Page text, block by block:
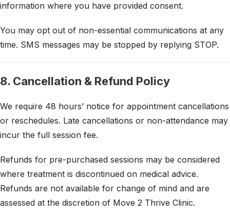
information where you have provided consent.
You may opt out of non-essential communications at any
time. SMS messages may be stopped by replying STOP.
8. Cancellation & Refund Policy
We require 48 hours’ notice for appointment cancellations
or reschedules. Late cancellations or non-attendance may
incur the full session fee.
Refunds for pre-purchased sessions may be considered
where treatment is discontinued on medical advice.
Refunds are not available for change of mind and are
assessed at the discretion of Move 2 Thrive Clinic.